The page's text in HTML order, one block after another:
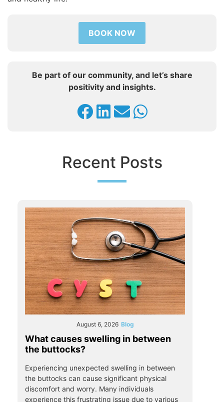
BOOK NOW
Be part of our community, and let’s share
positivity and insights.
Recent Posts
August 6, 2026 Blog
What causes swelling in between
the buttocks?
Experiencing unexpected swelling in between
the buttocks can cause significant physical
discomfort and worry. Many individuals
experience this frustrating issue due to various